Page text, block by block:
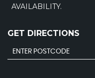
AVAILABILITY.
GET DIRECTIONS